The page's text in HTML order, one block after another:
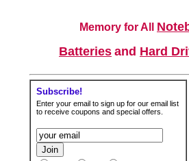
Memory for All
Batteries and Hard
Subscribe!
Enter your email to sign up for our email list
to receive coupons and special offers.